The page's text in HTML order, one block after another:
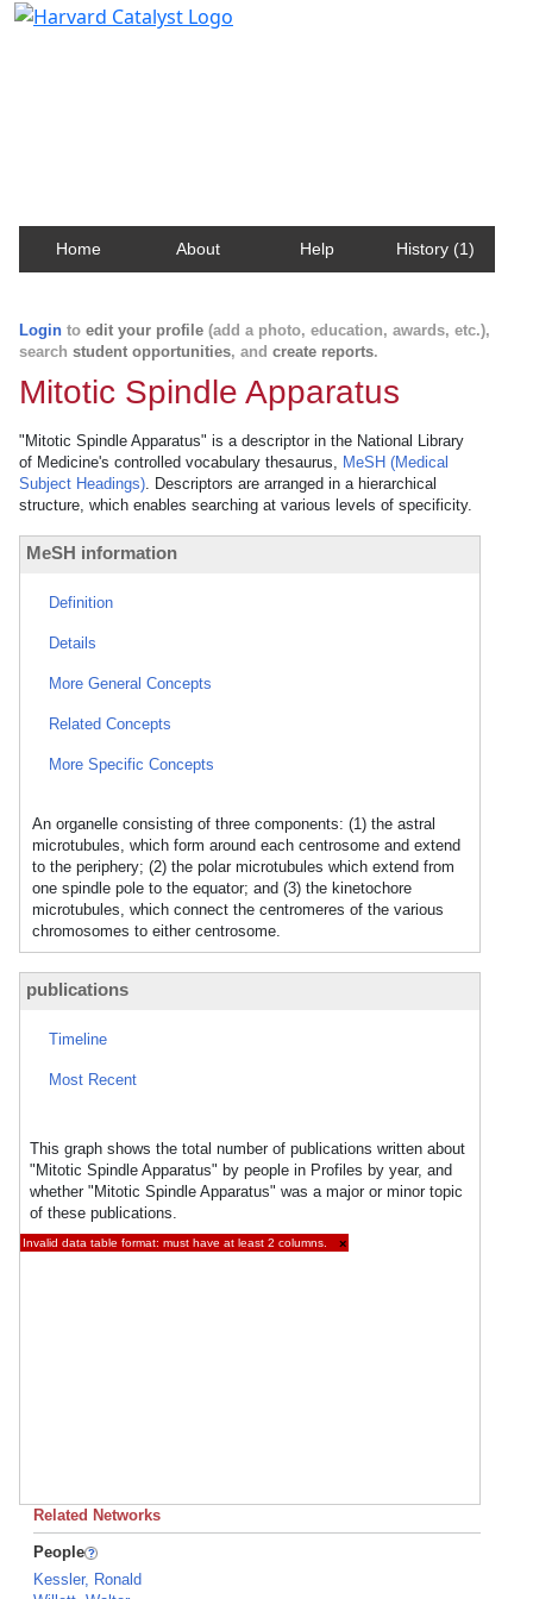
Home About Help History (1)
Login to edit your profile (add a photo, education, awards, etc.),
search student opportunities, and create reports.
Mitotic Spindle Apparatus
"Mitotic Spindle Apparatus" is a descriptor in the National Library
of Medicine's controlled vocabulary thesaurus, MeSH (Medical
Subject Headings). Descriptors are arranged in a hierarchical
structure, which enables searching at various levels of specificity.
MeSH information
Definition
Details
More General Concepts
Related Concepts
More Specific Concepts
An organelle consisting of three components: (1) the astral
microtubules, which form around each centrosome and extend
to the periphery; (2) the polar microtubules which extend from
one spindle pole to the equator; and (3) the kinetochore
microtubules, which connect the centromeres of the various
chromosomes to either centrosome.
publications
Timeline
Most Recent
This graph shows the total number of publications written about
"Mitotic Spindle Apparatus" by people in Profiles by year, and
whether "Mitotic Spindle Apparatus" was a major or minor topic
of these publications.
Invalid data table format: must have at least 2 columns. ×
Related Networks
People
Kessler, Ronald